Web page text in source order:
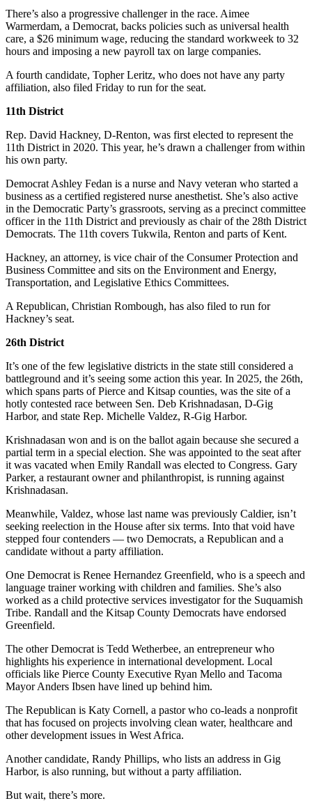
Results
Arts
Opinion
Editor
to the
Editor
Obituaries
Place an
Obituary
Classifieds
Place a
Employment
Real
Estate
Transportation
Legal
Notices
Place
a
Legal
eEdition
Special
Services
About
Contact
Carrier
There’s also a progressive challenger in the race. Aimee
Warmerdam, a Democrat, backs policies such as universal health
care, a $26 minimum wage, reducing the standard workweek to 32
hours and imposing a new payroll tax on large companies.
A fourth candidate, Topher Leritz, who does not have any party
affiliation, also filed Friday to run for the seat.
11th District
Rep. David Hackney, D-Renton, was first elected to represent the
11th District in 2020. This year, he’s drawn a challenger from within
his own party.
Democrat Ashley Fedan is a nurse and Navy veteran who started a
business as a certified registered nurse anesthetist. She’s also active
in the Democratic Party’s grassroots, serving as a precinct committee
officer in the 11th District and previously as chair of the 28th District
Democrats. The 11th covers Tukwila, Renton and parts of Kent.
Hackney, an attorney, is vice chair of the Consumer Protection and
Business Committee and sits on the Environment and Energy,
Transportation, and Legislative Ethics Committees.
A Republican, Christian Rombough, has also filed to run for
Hackney’s seat.
26th District
It’s one of the few legislative districts in the state still considered a
battleground and it’s seeing some action this year. In 2025, the 26th,
which spans parts of Pierce and Kitsap counties, was the site of a
hotly contested race between Sen. Deb Krishnadasan, D-Gig
Harbor, and state Rep. Michelle Valdez, R-Gig Harbor.
Krishnadasan won and is on the ballot again because she secured a
partial term in a special election. She was appointed to the seat after
it was vacated when Emily Randall was elected to Congress. Gary
Parker, a restaurant owner and philanthropist, is running against
Krishnadasan.
Meanwhile, Valdez, whose last name was previously Caldier, isn’t
seeking reelection in the House after six terms. Into that void have
stepped four contenders — two Democrats, a Republican and a
candidate without a party affiliation.
One Democrat is Renee Hernandez Greenfield, who is a speech and
language trainer working with children and families. She’s also
worked as a child protective services investigator for the Suquamish
Tribe. Randall and the Kitsap County Democrats have endorsed
Greenfield.
The other Democrat is Tedd Wetherbee, an entrepreneur who
highlights his experience in international development. Local
officials like Pierce County Executive Ryan Mello and Tacoma
Mayor Anders Ibsen have lined up behind him.
The Republican is Katy Cornell, a pastor who co-leads a nonprofit
that has focused on projects involving clean water, healthcare and
other development issues in West Africa.
Another candidate, Randy Phillips, who lists an address in Gig
Harbor, is also running, but without a party affiliation.
But wait, there’s more.